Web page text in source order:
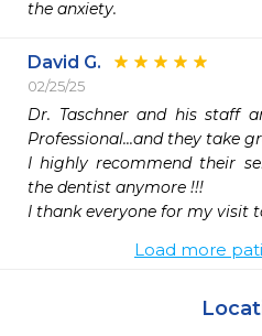
the anxiety.
David G.
02/25/25
Dr. Taschner and his staff
Professional...and they take
I highly recommend their
the dentist anymore !!!
I thank everyone for my visit
Load more